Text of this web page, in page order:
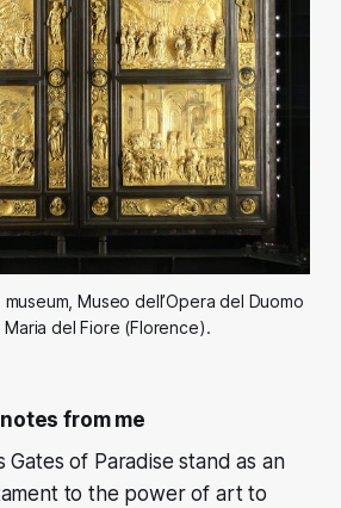
Museo dell’Opera del Duomo
Maria del Fiore (Florence).
from me
Gates of Paradise stand as an
to the power of art to